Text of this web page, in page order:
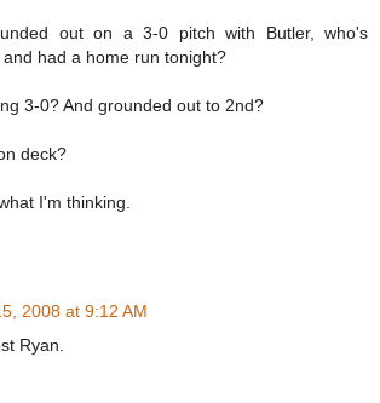
out on a 3-0 pitch with Butler, who's
had a home run tonight?
3-0? And grounded out to 2nd?
deck?
I'm thinking.
2008 at 9:12 AM
Ryan.